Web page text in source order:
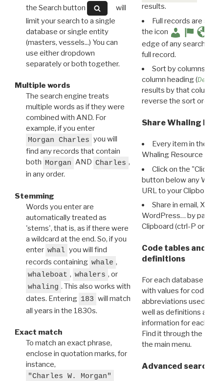
the Search button
will
limit your search to a single
database or single entity
(masters, vessels...) You can
use either dropdown
separately or both together.
Multiple words
The search engine treats
multiple words as if they were
combined with AND. For
example, if you enter
Morgan Charles you will
find any records that contain
both Morgan AND Charles ,
in any order.
Stemming
Words you enter are
automatically treated as
'stems', that is, as if there were
a wildcard at the end. So, if you
enter whal you will find
records containing whale ,
whaleboat , whalers , or
whaling . This also works with
dates. Entering 183 will match
all years in the 1830s.
Exact match
To match an exact phrase,
enclose in quotation marks, for
instance,
"Charles W. Morgan"
results.
Full records are
the icon
edge of any search
full record.
Sort by columns:
column heading (
results by that column.
reverse the sort order.
Share Whaling
Every item in the
Whaling Resource
Click on the "Click
button below any WRI
URL to your Clipboard.
Share in email, X,
WordPress… by
Clipboard (ctrl-P or
Code tables and
definitions
For each database
with values for codes
abbreviations used in
well as definitions and
information for each
Find it through the
the main menu.
Advanced search: